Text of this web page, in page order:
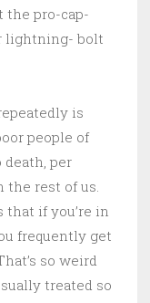
the pro-cap-
lightning- bolt
is
people of
death, per
the rest of us.
that if you’re in
frequently get
so weird
treated so